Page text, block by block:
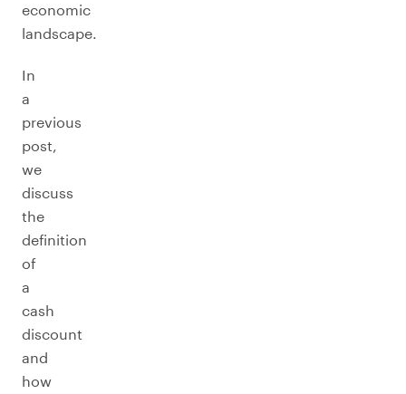
economic
landscape.
In
a
previous
post,
we
discuss
the
definition
of
a
cash
discount
and
how